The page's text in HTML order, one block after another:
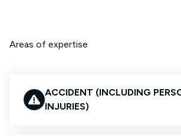
Areas of expertise
ACCIDENT (INCLUDING
INJURIES)